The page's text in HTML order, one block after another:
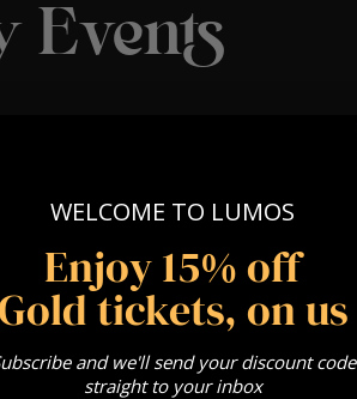
Events
WELCOME TO LUMOS
Enjoy 15% off
tickets, on us
and we'll send your discount code
straight to your inbox